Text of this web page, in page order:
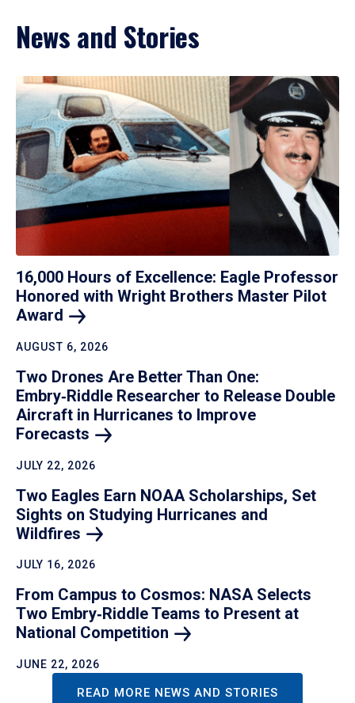
News and Stories
16,000 Hours of Excellence: Eagle Professor
Honored with Wright Brothers Master Pilot
Award
AUGUST 6, 2026
Two Drones Are Better Than One:
Embry‑Riddle Researcher to Release Double
Aircraft in Hurricanes to Improve
Forecasts
JULY 22, 2026
Two Eagles Earn NOAA Scholarships, Set
Sights on Studying Hurricanes and
Wildfires
JULY 16, 2026
From Campus to Cosmos: NASA Selects
Two Embry‑Riddle Teams to Present at
National Competition
JUNE 22, 2026
READ MORE NEWS AND STORIES